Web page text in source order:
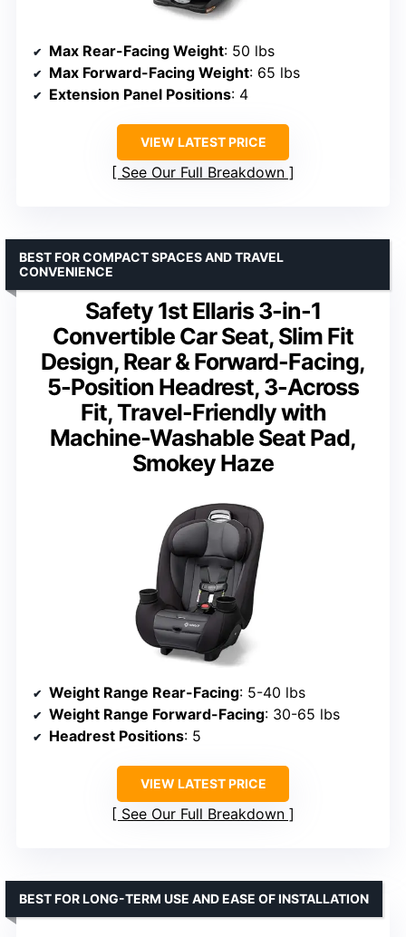
Max Rear-Facing Weight: 50 lbs
Max Forward-Facing Weight: 65 lbs
Extension Panel Positions: 4
VIEW LATEST PRICE
See Our Full Breakdown
Safety 1st Ellaris 3-in-1
Convertible Car Seat, Slim Fit
Design, Rear & Forward-Facing,
5-Position Headrest, 3-Across
Fit, Travel-Friendly with
Machine-Washable Seat Pad,
Smokey Haze
BEST FOR COMPACT SPACES AND TRAVEL
CONVENIENCE
Weight Range Rear-Facing: 5-40 lbs
Weight Range Forward-Facing: 30-65 lbs
Headrest Positions: 5
VIEW LATEST PRICE
See Our Full Breakdown
BEST FOR LONG-TERM USE AND EASE OF INSTALLATION